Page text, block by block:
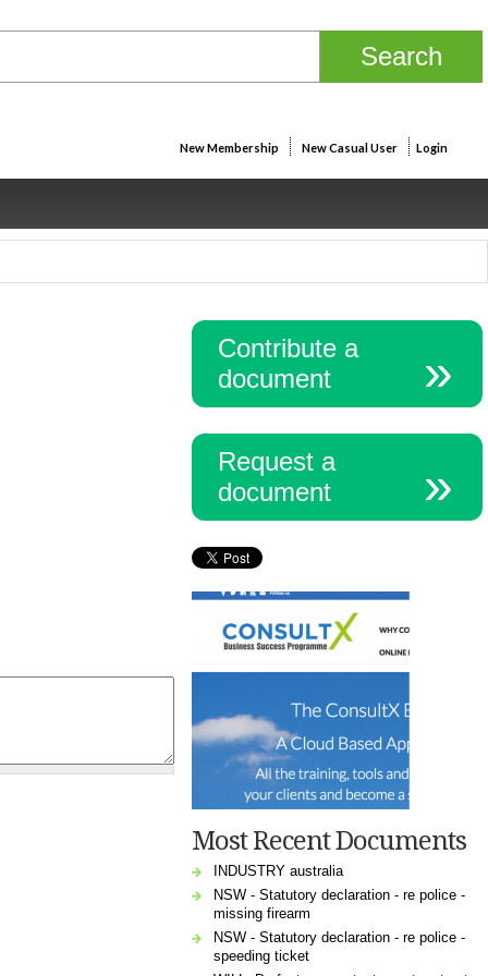
New Membership New Casual User Login
Contribute a
document
Request a
document
Most Recent Documents
INDUSTRY australia
NSW - Statutory declaration - re police -
missing firearm
NSW - Statutory declaration - re police -
speeding ticket